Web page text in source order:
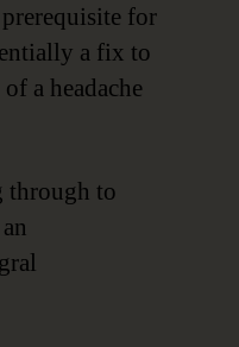
for
a fix to
a headache
through to